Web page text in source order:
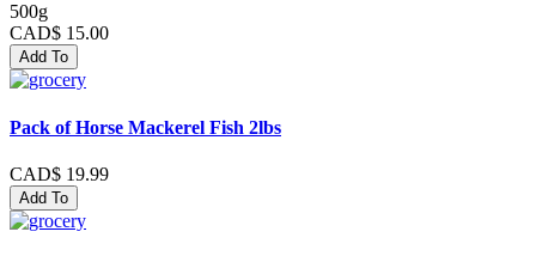
500g
CAD$ 15.00
Add To
Pack of Horse Mackerel Fish 2lbs
CAD$ 19.99
Add To